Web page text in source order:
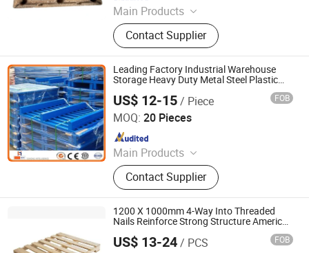
Main Products
Compressed Pallets, EPAL Pallets,
Packing Board, Solid Wood Pallets
Contact Supplier
Leading Factory Industrial Warehouse
Storage Heavy Duty Metal Steel Plastic
Wooden Pallet Transportation Stackable
Galvanized Logstic Equipment for Pallet
Rack
US$ 12-15/ Piece FOB
MOQ: 20 Pieces
Main Products
Customized Racking, Heavy-Duty
Pallet Racking, Drive-in Racking,
Cantilever Racking, Mezzanine
System, Intelligent Storage System,
Drawer-Type Mold Racking, Gravity
Flow Racking, Two-Way/Four-Way
Radio Shuttle, Storage Shelving
Contact Supplier
Suhong International Trade (Nanjing) Co., Ltd.
Since 2024
1200 X 1000mm 4-Way Into Threaded
Nails Reinforce Strong Structure American
US$ 13-24/ PCS FOB
Renqiu Hongfei Wood Industry Co., Ltd.